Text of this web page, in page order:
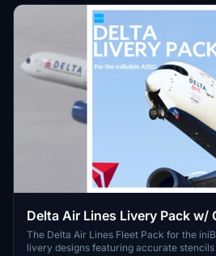
Delta Air Lines Livery Pack w/
A350 | Smart Decals
The Delta Air Lines Fleet Pack for the
livery designs featuring accurate